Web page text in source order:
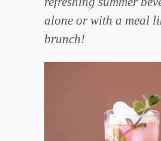
alone or with a meal
brunch!